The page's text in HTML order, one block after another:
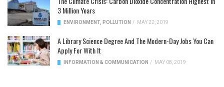
3 Million Years
ENVIRONMENT, POLLUTION / MAY 22, 2019
A Library Science Degree And The Modern-Day Jobs You Can
Apply For With It
INFORMATION & COMMUNICATION / MAY 08, 2019